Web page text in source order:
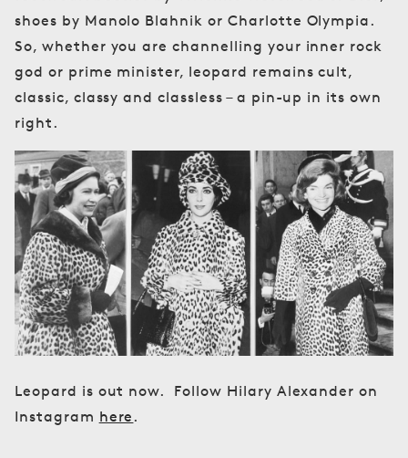
shoes by Manolo Blahnik or Charlotte Olympia.
So, whether you are channelling your inner rock
god or prime minister, leopard remains cult,
classic, classy and classless – a pin-up in its own
right.
Leopard is out now. Follow Hilary Alexander on
Instagram here .